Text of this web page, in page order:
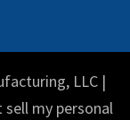
LLC |
my personal